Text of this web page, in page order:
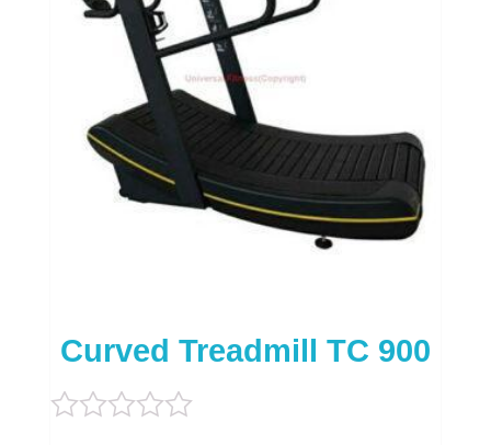
Curved Treadmill TC 900